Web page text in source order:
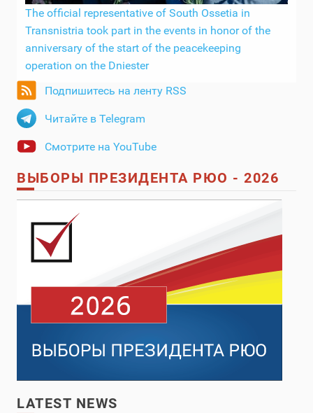
The official representative of South Ossetia in
Transnistria took part in the events in honor of the
anniversary of the start of the peacekeeping
operation on the Dniester
Подпишитесь на ленту RSS
Читайте в Telegram
Смотрите на YouTube
ВЫБОРЫ ПРЕЗИДЕНТА РЮО - 2026
LATEST NEWS